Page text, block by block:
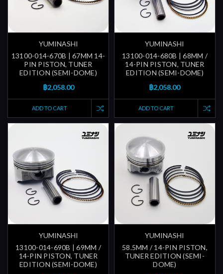
YUMINASHI
13100-014-670B | 67MM 14-
PIN PISTON, TUNER
EDITION (SEMI-DOME)
฿2,058.00
ADD TO CART
YUMINASHI
13100-014-680B | 68MM /
14-PIN PISTON, TUNER
EDITION (SEMI-DOME)
฿2,058.00
ADD TO CART
YUMINASHI
13100-014-690B | 69MM /
14-PIN PISTON, TUNER
EDITION (SEMI-DOME)
YUMINASHI
58.5MM / 14-PIN PISTON,
TUNER EDITION (SEMI-
DOME)